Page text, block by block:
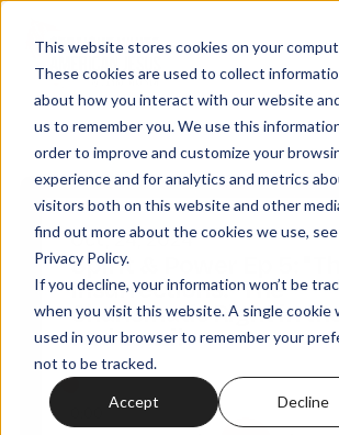
This website stores cookies on your
These cookies are used to collect
about how you interact with our website
us to remember you. We use this
order to improve and customize your
experience and for analytics and metrics
visitors both on this website and other
find out more about the cookies we use,
Privacy Policy.
If you decline, your information won’t be
when you visit this website. A single cookie
used in your browser to remember your
not to be tracked.
Accept Decline
Oct, 24, 2024
Spirit & Power Ep 5:
Insurrections:" The
Charismatic Right in
and Brazil